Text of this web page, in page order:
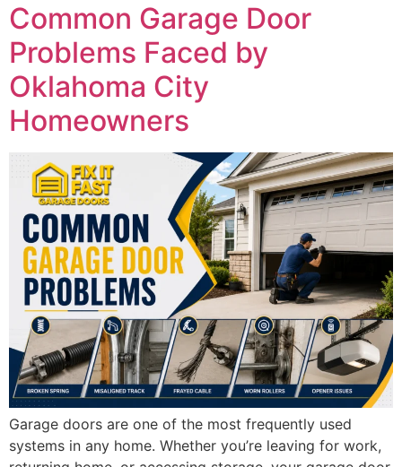
Common Garage Door
Problems Faced by
Oklahoma City
Homeowners
Garage doors are one of the most frequently used
systems in any home. Whether you’re leaving for work,